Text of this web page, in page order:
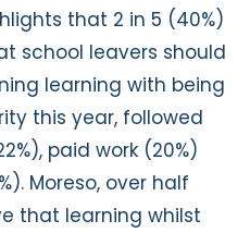
that 2 in 5 (40%)
school leavers should
learning with being
this year, followed
paid work (20%)
Moreso, over half
that learning whilst